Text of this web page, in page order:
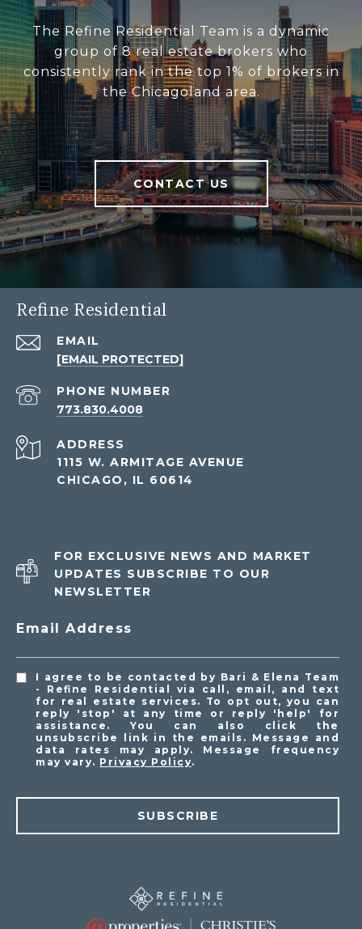
The Refine Residential Team is a dynamic
group of 8 real estate brokers who
consistently rank in the top 1% of brokers in
the Chicagoland area.
CONTACT US
Refine Residential
EMAIL
[EMAIL PROTECTED]
PHONE NUMBER
773.830.4008
ADDRESS
1115 W. ARMITAGE AVENUE
CHICAGO, IL 60614
FOR EXCLUSIVE NEWS AND MARKET
UPDATES SUBSCRIBE TO OUR
NEWSLETTER
Email Address
I agree to be contacted by Bari & Elena Team
- Refine Residential via call, email, and text
for real estate services. To opt out, you can
reply 'stop' at any time or reply 'help' for
assistance. You can also click the
unsubscribe link in the emails. Message and
data rates may apply. Message frequency
may vary. Privacy Policy.
SUBSCRIBE